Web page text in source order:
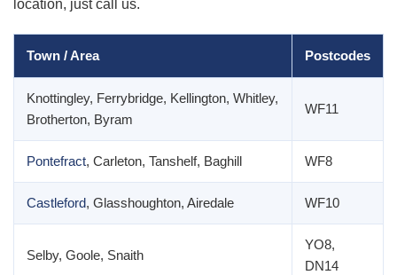
location, just call us.
Town / Area Postcodes
Knottingley, Ferrybridge, Kellington, Whitley,
Brotherton, Byram
WF11
Pontefract, Carleton, Tanshelf, Baghill WF8
Castleford, Glasshoughton, Airedale WF10
Selby, Goole, Snaith
YO8,
DN14